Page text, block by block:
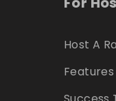
Host A
Features